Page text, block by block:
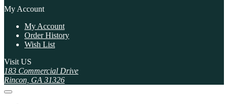
My Account
My Account
Order History
Wish List
Visit US
183 Commercial Drive
Rincon, GA 31326